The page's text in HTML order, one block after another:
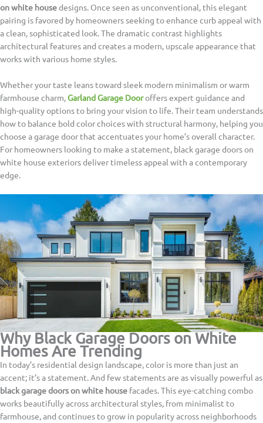
on white housedesigns. Once seen as unconventional, this elegant
pairing is favored by homeowners seeking to enhance curb appeal with
a clean, sophisticated look. The dramatic contrast highlights
architectural features and creates a modern, upscale appearance that
works with various home styles.
Whether your taste leans toward sleek modern minimalism or warm
farmhouse charm,Garland Garage Dooroffers expert guidance and
high-quality options to bring your vision to life. Their team understands
how to balance bold color choices with structural harmony, helping you
choose a garage door that accentuates your home’s overall character.
For homeowners looking to make a statement, black garage doors on
white house exteriors deliver timeless appeal with a contemporary
edge.
Why Black Garage Doors on White
Homes Are Trending
In today’s residential design landscape, color is more than just an
accent; it’s a statement. And few statements are as visually powerful as
black garage doors on white house facades. This eye-catching combo
works beautifully across architectural styles, from minimalist to
farmhouse, and continues to grow in popularity across neighborhoods